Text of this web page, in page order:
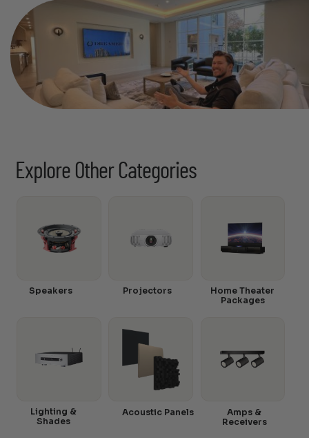
Explore Other Categories
Speakers Projectors
Home Theater
Packages
Amps &
Receivers
Acoustic Panels
Lighting &
Shades